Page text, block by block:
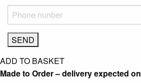
ADD TO BASKET
Made to Order – delivery expected on